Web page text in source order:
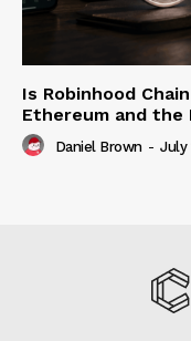
Is Robinhood
Ethereum and the
Daniel Brown - July